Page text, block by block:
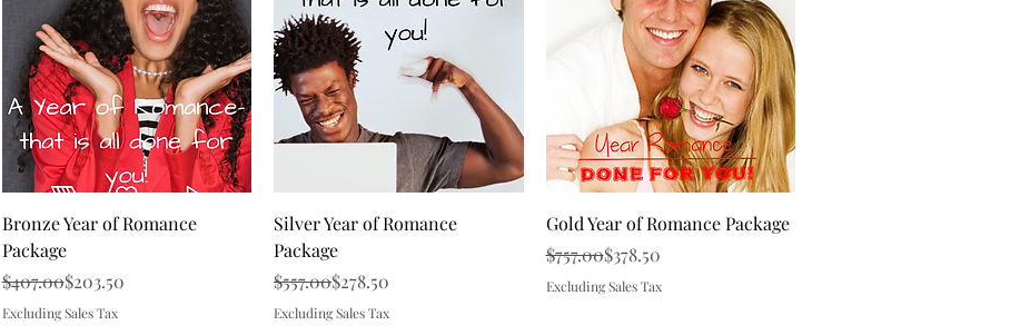
Quick View
Bronze Year of Romance
Package
Regular Price
$407.00
Sale Price$203.50
Excluding Sales Tax
Quick View
Silver Year of Romance
Package
Regular Price
$557.00
Sale Price$278.50
Excluding Sales Tax
Quick View
Gold Year of Romance Package
Regular Price
$757.00
Sale Price$378.50
Excluding Sales Tax